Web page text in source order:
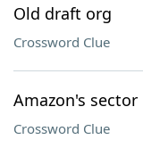
Old draft org
Crossword Clue
Amazon's sector
Crossword Clue